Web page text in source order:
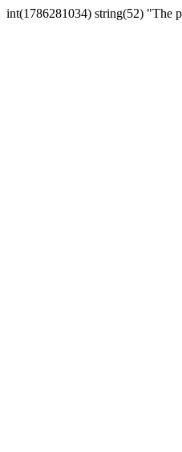
int(1786281034) string(52) "The